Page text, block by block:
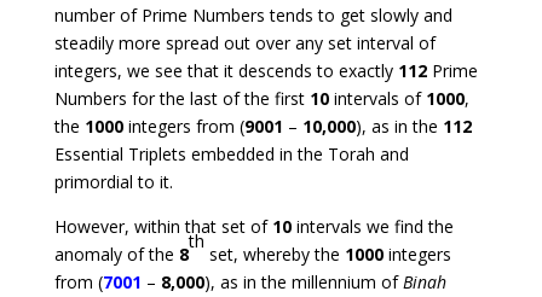
number of Prime Numbers tends to get slowly and
steadily more spread out over any set interval of
integers, we see that it descends to exactly 112Prime
Numbers for the last of the first 10intervals of 1000,
the 1000integers from (9001 – 10,000), as in the 112
Essential Triplets embedded in the Torah and
primordial to it.
However, within that set of 10intervals we find the
anomaly of the 8
th
set, whereby the 1000integers
from (7001 – 8,000), as in the millennium ofBinah